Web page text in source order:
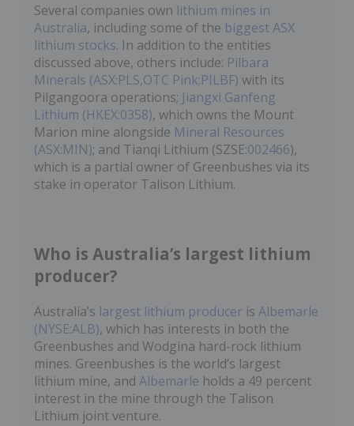
Several companies own lithium mines in
Australia, including some of the biggest ASX
lithium stocks. In addition to the entities
discussed above, others include: Pilbara
Minerals (ASX:PLS,OTC Pink:PILBF) with its
Pilgangoora operations; Jiangxi Ganfeng
Lithium (HKEX:0358), which owns the Mount
Marion mine alongside Mineral Resources
(ASX:MIN); and Tianqi Lithium (SZSE:002466),
which is a partial owner of Greenbushes via its
stake in operator Talison Lithium.
Who is Australia’s largest lithium
producer?
Australia’s largest lithium producer isAlbemarle
(NYSE:ALB), which has interests in both the
Greenbushes and Wodgina hard-rock lithium
mines. Greenbushes is the world’s largest
lithium mine, andAlbemarle holds a 49 percent
interest in the mine through the Talison
Lithium joint venture.